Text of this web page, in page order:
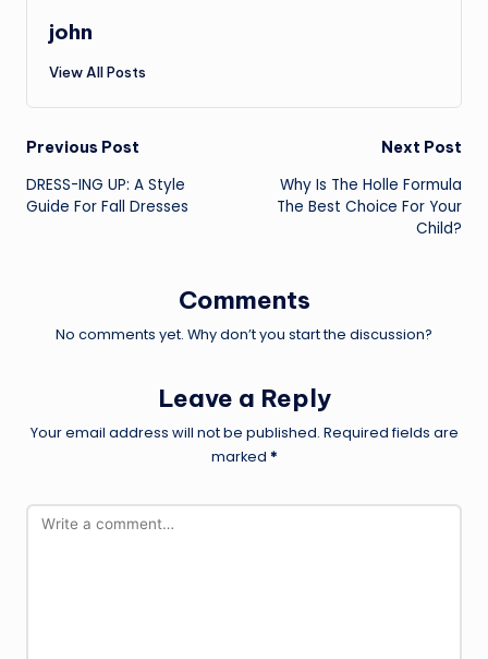
john
View All Posts
Post
navigation
Previous Post
DRESS-ING UP: A Style
Guide For Fall Dresses
Next Post
Why Is The Holle Formula
The Best Choice For Your
Child?
Comments
No comments yet. Why don’t you start the discussion?
Leave a Reply
Your email address will not be published. Required fields are
marked *